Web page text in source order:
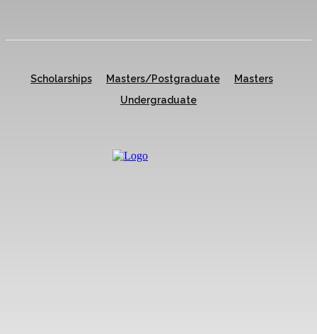
Scholarships Masters/Postgraduate
Masters
Undergraduate